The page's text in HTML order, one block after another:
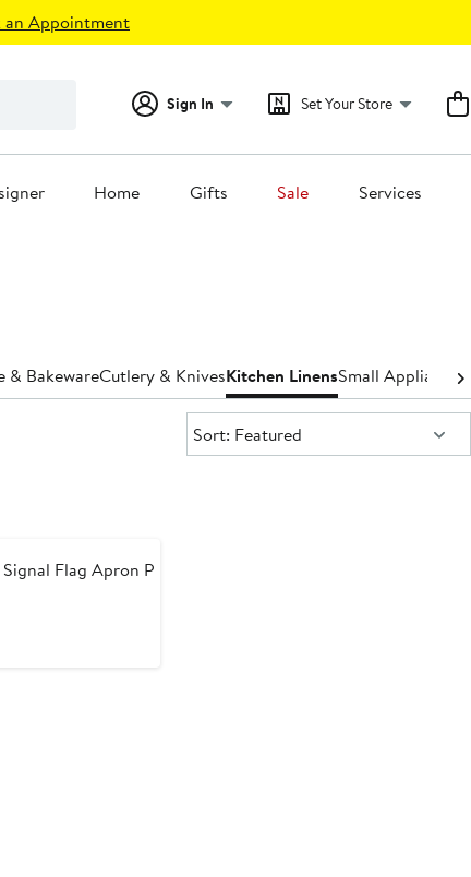
an Appointment
Sign In Set Your Store
Home Gifts Sale Services
& BakewareCutlery & KnivesKitchen LinensSmall Appliances
Sort:
Sort: Featured
Flag Apron P